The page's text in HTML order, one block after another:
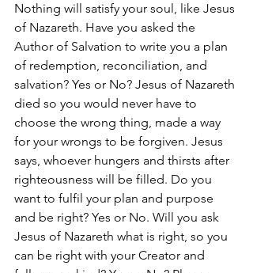
Nothing will satisfy your soul, like Jesus
of Nazareth. Have you asked the
Author of Salvation to write you a plan
of redemption, reconciliation, and
salvation? Yes or No? Jesus of Nazareth
died so you would never have to
choose the wrong thing, made a way
for your wrongs to be forgiven. Jesus
says, whoever hungers and thirsts after
righteousness will be filled. Do you
want to fulfil your plan and purpose
and be right? Yes or No. Will you ask
Jesus of Nazareth what is right, so you
can be right with your Creator and